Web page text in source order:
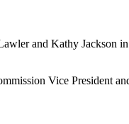
and Kathy Jackson
Vice President